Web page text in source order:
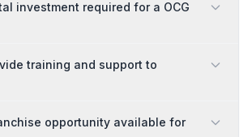
investment required for a OCG
training and support to
opportunity available for